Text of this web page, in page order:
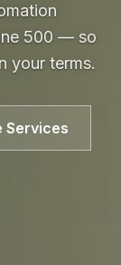
500 — so
your terms.
Services